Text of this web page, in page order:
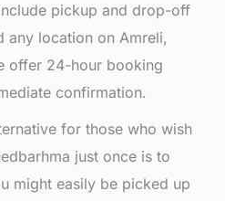
pickup and drop-off
any location on Amreli,
offer 24-hour booking
confirmation.
for those who wish
just once is to
might easily be picked up